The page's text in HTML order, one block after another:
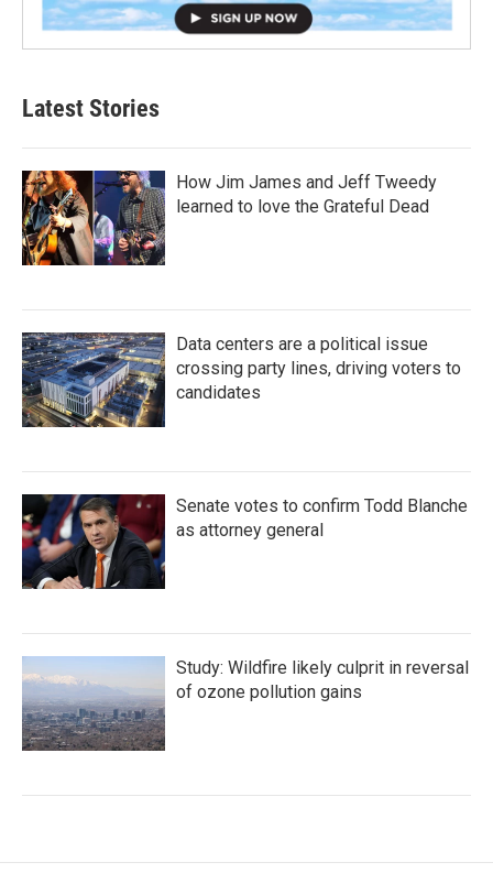
Latest Stories
How Jim James and Jeff Tweedy
learned to love the Grateful Dead
Data centers are a political issue
crossing party lines, driving voters to
candidates
Senate votes to confirm Todd Blanche
as attorney general
Study: Wildfire likely culprit in reversal
of ozone pollution gains